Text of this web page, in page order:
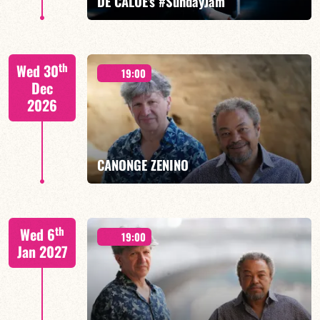
FIND OUT MORE BOOK
Wed 30th
Dec
2026
19:00
CANONGE ZENINO
Mario Canonge / Michel Zenino
FIND OUT MORE BOOK
Wed 6th
Jan 2027
19:00